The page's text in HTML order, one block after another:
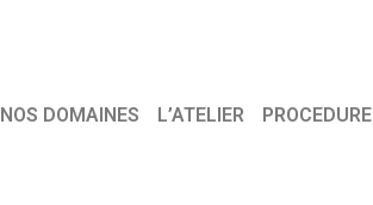
NOS DOMAINES L’ATELIER PROCEDURE